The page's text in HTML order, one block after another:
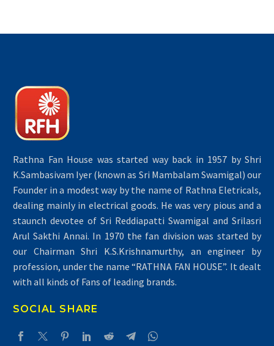
Rathna Fan House was started way back in 1957 by Shri
K.Sambasivam Iyer (known as Sri Mambalam Swamigal) our
Founder in a modest way by the name of Rathna Eletricals,
dealing mainly in electrical goods. He was very pious and a
staunch devotee of Sri Reddiapatti Swamigal and Srilasri
Arul Sakthi Annai. In 1970 the fan division was started by
our Chairman Shri K.S.Krishnamurthy, an engineer by
profession, under the name “RATHNA FAN HOUSE”. It dealt
with all kinds of Fans of leading brands.
SOCIAL SHARE